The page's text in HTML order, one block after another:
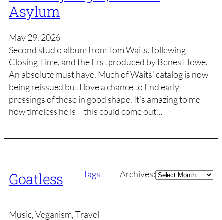
Asylum
May 29, 2026
Second studio album from Tom Waits, following
Closing Time, and the first produced by Bones Howe.
An absolute must have. Much of Waits’ catalog is now
being reissued but I love a chance to find early
pressings of these in good shape. It’s amazing to me
how timeless he is – this could come out…
Goatless Tags Archives:Archives
Music, Veganism, Travel